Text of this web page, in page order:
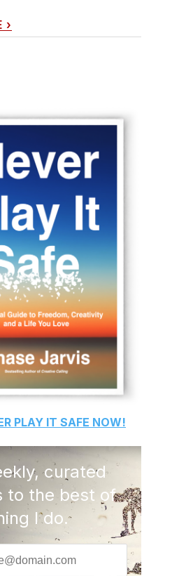
›
PLAY IT SAFE NOW!
curated
to the best of
I do.